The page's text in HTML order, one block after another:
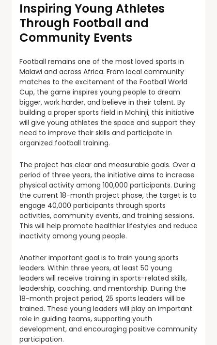
Inspiring Young Athletes
Through Football and
Community Events
Football remains one of the most loved sports in
Malawi and across Africa. From local community
matches to the excitement of the Football World
Cup, the game inspires young people to dream
bigger, work harder, and believe in their talent. By
building a proper sports field in Mchinji, this initiative
will give young athletes the space and support they
need to improve their skills and participate in
organized football training.
The project has clear and measurable goals. Over a
period of three years, the initiative aims to increase
physical activity among 100,000 participants. During
the current 18-month project phase, the target is to
engage 40,000 participants through sports
activities, community events, and training sessions.
This will help promote healthier lifestyles and reduce
inactivity among young people.
Another important goal is to train young sports
leaders. Within three years, at least 50 young
leaders will receive training in sports-related skills,
leadership, coaching, and mentorship. During the
18-month project period, 25 sports leaders will be
trained. These young leaders will play an important
role in guiding teams, supporting youth
development, and encouraging positive community
participation.